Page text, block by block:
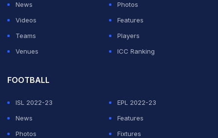
News
Photos
Videos
Features
Teams
Players
Venues
ICC Ranking
FOOTBALL
ISL 2022-23
EPL 2022-23
News
Features
Photos
Fixtures